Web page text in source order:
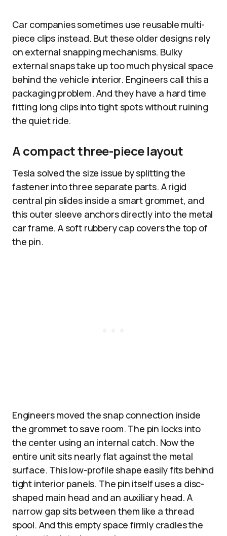
Car companies sometimes use reusable multi-
piece clips instead. But these older designs rely
on external snapping mechanisms. Bulky
external snaps take up too much physical space
behind the vehicle interior. Engineers call this a
packaging problem. And they have a hard time
fitting long clips into tight spots without ruining
the quiet ride.
A compact three-piece layout
Tesla solved the size issue by splitting the
fastener into three separate parts. A rigid
central pin slides inside a smart grommet, and
this outer sleeve anchors directly into the metal
car frame. A soft rubbery cap covers the top of
the pin.
Engineers moved the snap connection inside
the grommet to save room. The pin locks into
the center using an internal catch. Now the
entire unit sits nearly flat against the metal
surface. This low-profile shape easily fits behind
tight interior panels. The pin itself uses a disc-
shaped main head and an auxiliary head. A
narrow gap sits between them like a thread
spool. And this empty space firmly cradles the